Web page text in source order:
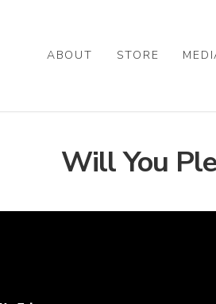
ABOUT STORE
Will You